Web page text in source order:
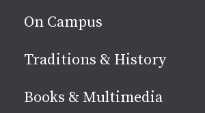
footer
On Campus
Traditions & History
Books & Multimedia